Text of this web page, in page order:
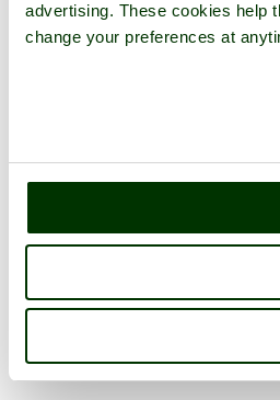
advertising. These cookies help
change your preferences at